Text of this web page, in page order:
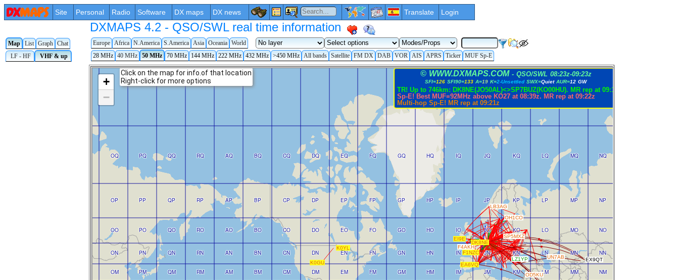
Site Personal Radio Software DX maps DX news Translate Login
DXMAPS 4.2 - QSO/SWL real time information
Map List Graph Chat Europe Africa N.America S.America Asia Oceania World
LF - HF
VHF & up 28 MHz 40 MHz 50 MHz 70 MHz 144 MHz 222 MHz 432 MHz >450 MHz All bands Satellite FM DX DAB VOR AIS APRS Ticker MUF Sp-E